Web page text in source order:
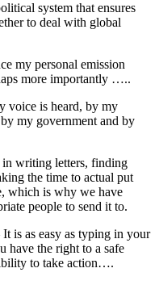
system that ensures
to deal with global
my personal emission
more importantly …..
voice is heard, by my
my government and by
writing letters, finding
the time to actual put
which is why we have
people to send it to.
It is as easy as typing in your
have the right to a safe
to take action….